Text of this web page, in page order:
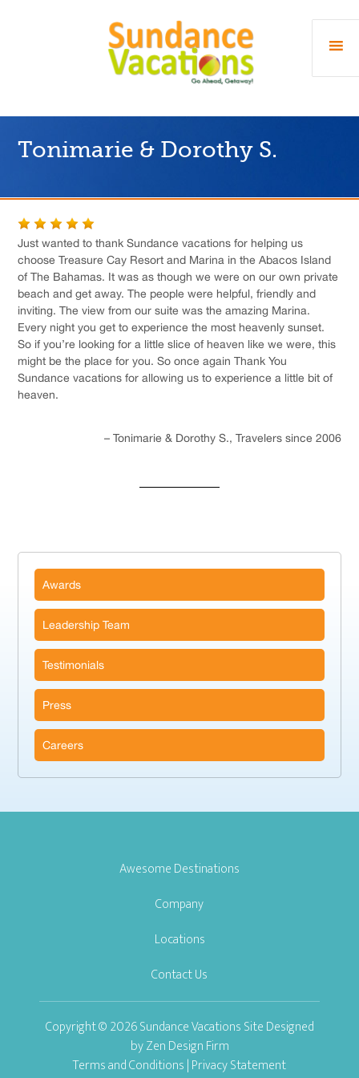
Tonimarie & Dorothy S.
Just wanted to thank Sundance vacations for helping us
choose Treasure Cay Resort and Marina in the Abacos Island
of The Bahamas. It was as though we were on our own private
beach and get away. The people were helpful, friendly and
inviting. The view from our suite was the amazing Marina.
Every night you get to experience the most heavenly sunset.
So if you’re looking for a little slice of heaven like we were, this
might be the place for you. So once again Thank You
Sundance vacations for allowing us to experience a little bit of
heaven.
Tonimarie & Dorothy S. Travelers since 2006
Awards
Leadership Team
Testimonials
Press
Careers
Awesome Destinations
Company
Locations
Contact Us
Copyright © 2026 Sundance Vacations Site Designed
byZen Design Firm
Terms and Conditions|Privacy Statement